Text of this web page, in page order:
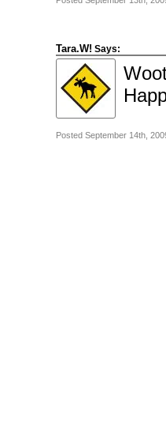
Tara.W! Says:
Posted September 14th,